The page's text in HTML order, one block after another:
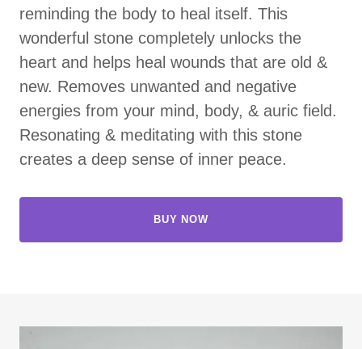
reminding the body to heal itself. This
wonderful stone completely unlocks the
heart and helps heal wounds that are old &
new. Removes unwanted and negative
energies from your mind, body, & auric field.
Resonating & meditating with this stone
creates a deep sense of inner peace.
BUY NOW